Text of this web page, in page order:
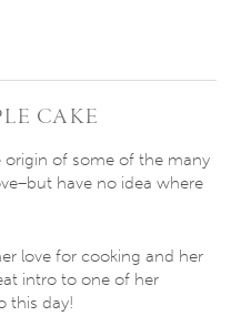
CAKE
origin of some of the many
have no idea where
love for cooking and her
intro to one of her
this day!